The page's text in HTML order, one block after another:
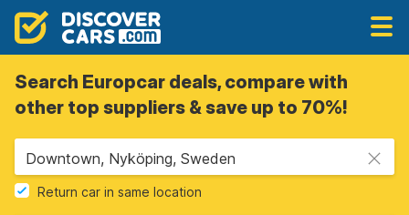
Search Europcar deals, compare with
other top suppliers & save up to 70%!
Downtown, Nyköping, Sweden
Return car in same location